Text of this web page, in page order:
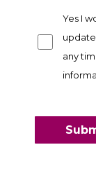
Yes I
any